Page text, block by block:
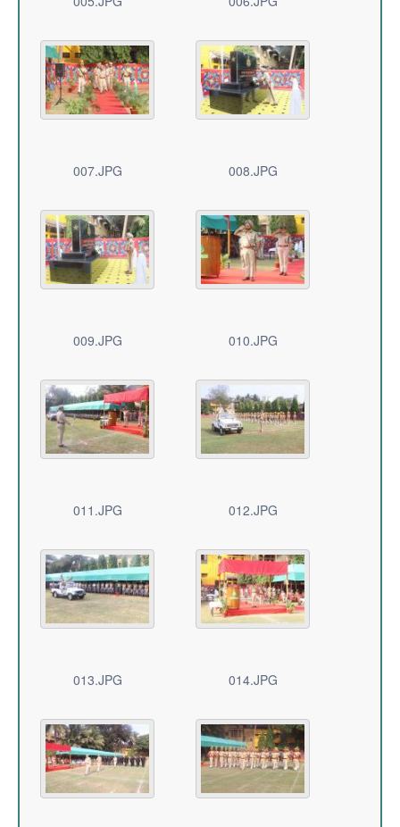
007.JPG 008.JPG
009.JPG 010.JPG
011.JPG 012.JPG
013.JPG 014.JPG